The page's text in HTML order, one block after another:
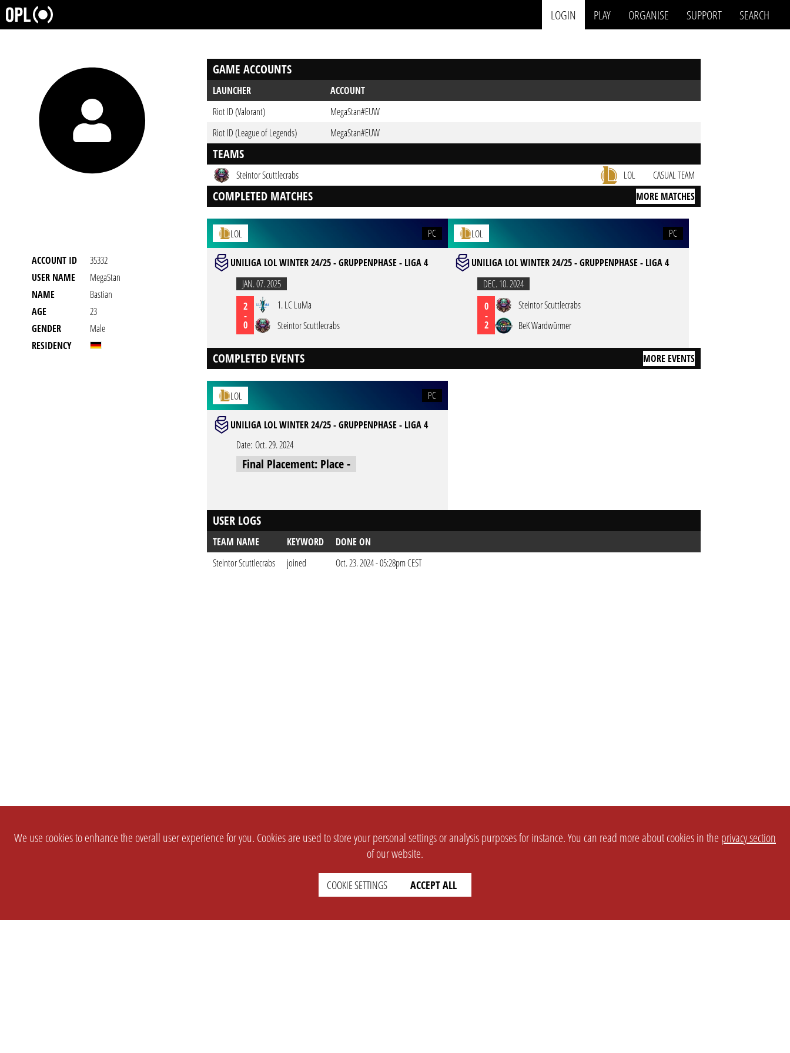
LOGIN PLAY ORGANISE SUPPORT SEARCH
ACCOUNT ID
35332
USER NAME
MegaStan
NAME
Bastian
AGE
23
GENDER
Male
RESIDENCY
GAME ACCOUNTS
LAUNCHER
ACCOUNT
Riot ID (Valorant)
MegaStan#EUW
Riot ID (League of Legends)
MegaStan#EUW
TEAMS
Steintor Scuttlecrabs LOL CASUAL TEAM
COMPLETED MATCHES MORE MATCHES
LOL PC
UNILIGA LOL WINTER 24/25 - GRUPPENPHASE - LIGA 4
JAN. 07. 2025
2
-
0
1. LC LuMa
Steintor Scuttlecrabs
LOL PC
UNILIGA LOL WINTER 24/25 - GRUPPENPHASE - LIGA 4
DEC. 10. 2024
0
-
2
Steintor Scuttlecrabs
BeK Wardwürmer
COMPLETED EVENTS MORE EVENTS
LOL PC
UNILIGA LOL WINTER 24/25 - GRUPPENPHASE - LIGA 4
Date: Oct. 29. 2024
Final Placement: Place -
USER LOGS
TEAM NAME KEYWORD
DONE ON
Steintor Scuttlecrabs
joined Oct. 23. 2024 - 05:28pm CEST
We use cookies to enhance the overall user experience for you. Cookies are used to store your personal settings or analysis purposes for instance. You can read more about cookies in the privacy section
of our website.
COOKIE SETTINGS ACCEPT ALL